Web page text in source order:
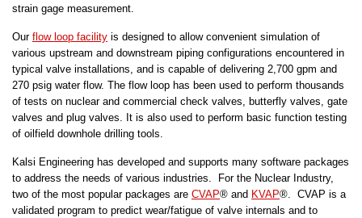
strain gage measurement.
Our flow loop facility is designed to allow convenient simulation of
various upstream and downstream piping configurations encountered in
typical valve installations, and is capable of delivering 2,700 gpm and
270 psig water flow. The flow loop has been used to perform thousands
of tests on nuclear and commercial check valves, butterfly valves, gate
valves and plug valves. It is also used to perform basic function testing
of oilfield downhole drilling tools.
Kalsi Engineering has developed and supports many software packages
to address the needs of various industries. For the Nuclear Industry,
two of the most popular packages are CVAP® and KVAP®. CVAP is a
validated program to predict wear/fatigue of valve internals and to